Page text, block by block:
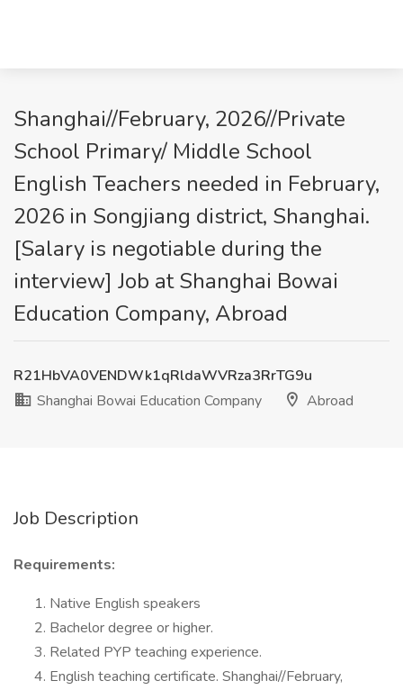
Shanghai//February, 2026//Private
School Primary/ Middle School
English Teachers needed in February,
2026 in Songjiang district, Shanghai.
[Salary is negotiable during the
interview] Job at Shanghai Bowai
Education Company, Abroad
R21HbVA0VENDWk1qRldaWVRza3RrTG9u
Shanghai Bowai Education Company
Abroad
Job Description
Requirements:
Native English speakers
Bachelor degree or higher.
Related PYP teaching experience.
English teaching certificate. Shanghai//February,